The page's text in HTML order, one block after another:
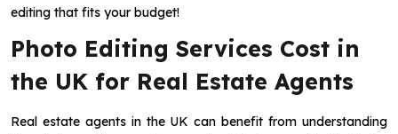
editing that fits your budget!
Photo Editing Services Cost in
the UK for Real Estate Agents
Real estate agents in the UK can benefit from understanding